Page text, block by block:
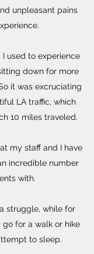
unpleasant pains
I used to experience
down for more
it was excruciating
LA traffic, which
10 miles traveled.
my staff and I have
incredible number
with.
struggle, while for
for a walk or hike
to sleep.